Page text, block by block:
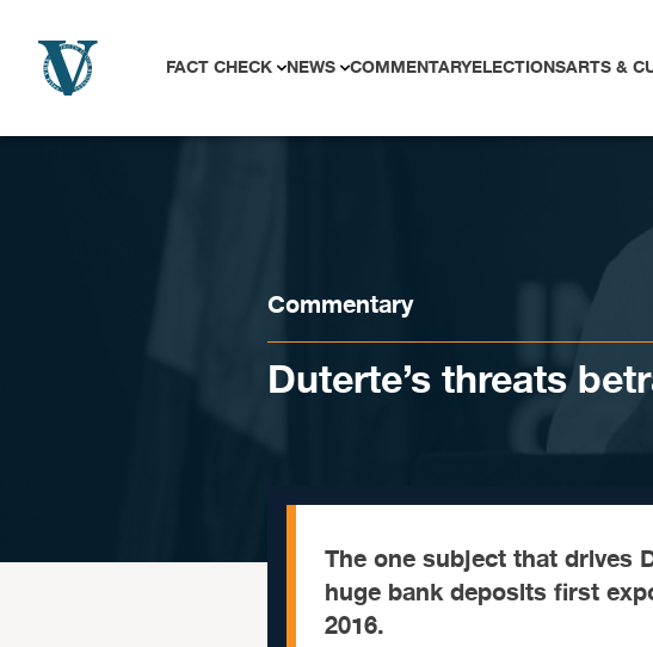
FACT CHECK NEWS COMMENTARYELECTIONSARTS &
Commentary
Duterte’s threats
The one subject that drives
huge bank deposits first
2016.